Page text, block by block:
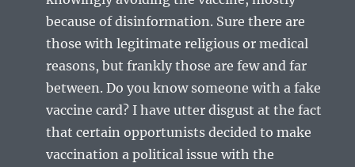
because of disinformation. Sure there are
those with legitimate religious or medical
reasons, but frankly those are few and far
between. Do you know someone with a fake
vaccine card? I have utter disgust at the fact
that certain opportunists decided to make
vaccination a political issue with the